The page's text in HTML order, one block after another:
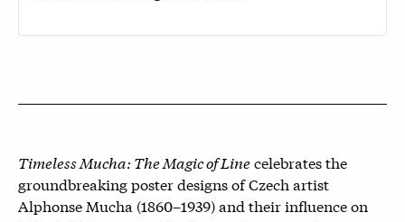
Timeless Mucha: The Magic of Linecelebrates the
groundbreaking poster designs of Czech artist
Alphonse Mucha (1860–1939) and their influence on